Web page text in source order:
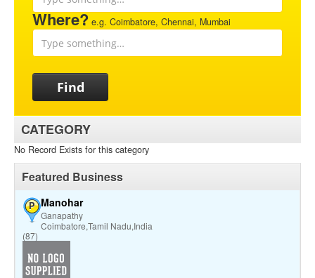
Where? e.g. Coimbatore, Chennai, Mumbai
Find
CATEGORY
No Record Exists for this category
Featured Business
P Manohar
Ganapathy
Coimbatore,Tamil Nadu,India
(87)